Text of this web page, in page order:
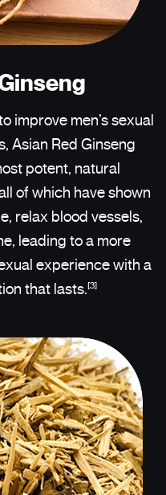
improve men’s sexual
Asian Red Ginseng
potent, natural
of which have shown
relax blood vessels,
leading to a more
experience with a
that lasts.[3]